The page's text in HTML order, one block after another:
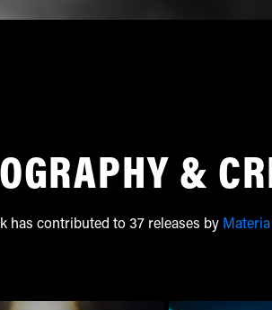
&
has contributed to 37 releases by